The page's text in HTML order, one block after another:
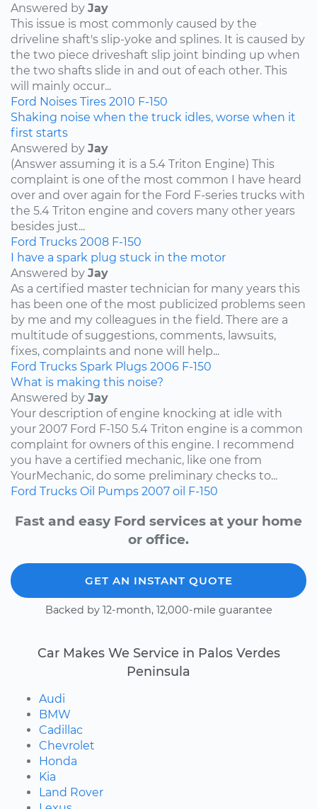
Answered by Jay
This issue is most commonly caused by the
driveline shaft's slip-yoke and splines. It is caused by
the two piece driveshaft slip joint binding up when
the two shafts slide in and out of each other. This
will mainly occur...
Ford Noises Tires 2010 F-150
Shaking noise when the truck idles, worse when it
first starts
Answered by Jay
(Answer assuming it is a 5.4 Triton Engine) This
complaint is one of the most common I have heard
over and over again for the Ford F-series trucks with
the 5.4 Triton engine and covers many other years
besides just...
Ford Trucks 2008 F-150
I have a spark plug stuck in the motor
Answered by Jay
As a certified master technician for many years this
has been one of the most publicized problems seen
by me and my colleagues in the field. There are a
multitude of suggestions, comments, lawsuits,
fixes, complaints and none will help...
Ford Trucks Spark Plugs 2006 F-150
What is making this noise?
Answered by Jay
Your description of engine knocking at idle with
your 2007 Ford F-150 5.4 Triton engine is a common
complaint for owners of this engine. I recommend
you have a certified mechanic, like one from
YourMechanic, do some preliminary checks to...
Ford Trucks Oil Pumps 2007 oil F-150
Fast and easy Ford services at your home
or office.
GET AN INSTANT QUOTE
Backed by 12-month, 12,000-mile guarantee
Car Makes We Service in Palos Verdes
Peninsula
Audi
BMW
Cadillac
Chevrolet
Honda
Kia
Land Rover